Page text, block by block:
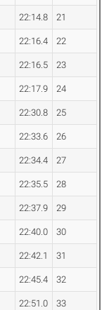
22:14.8 21
22:16.4 22
22:16.5 23
22:17.9 24
22:30.8 25
22:33.6 26
22:34.4 27
22:35.5 28
22:37.9 29
22:40.0 30
22:42.1 31
22:45.4 32
22:51.0 33